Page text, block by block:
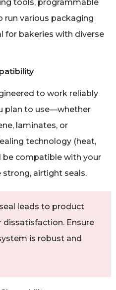
tools, programmable
run various packaging
for bakeries with diverse
to work reliably
plan to use—whether
laminates, or
technology (heat,
be compatible with your
airtight seals.
leads to product
Ensure
is robust and